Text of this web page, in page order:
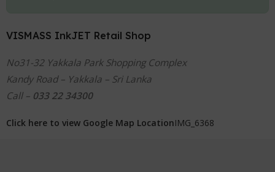
VISMASS InkJET Retail Shop
No31-32 Yakkala Park Shopping Complex
Kandy Road – Yakkala – Sri Lanka
Call – 033 22 34300
Click here to view Google Map LocationIMG_6368